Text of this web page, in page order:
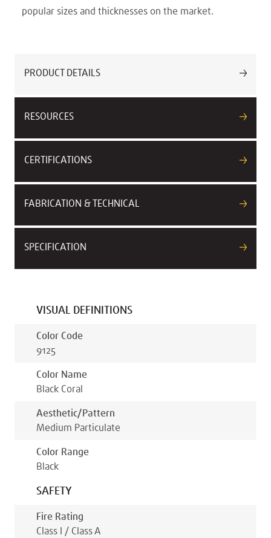
popular sizes and thicknesses on the market.
PRODUCT DETAILS
RESOURCES
CERTIFICATIONS
FABRICATION & TECHNICAL
SPECIFICATION
VISUAL DEFINITIONS
Color Code
9125
Color Name
Black Coral
Aesthetic/pattern
Medium Particulate
Color Range
Black
SAFETY
Fire Rating
Class I / Class A